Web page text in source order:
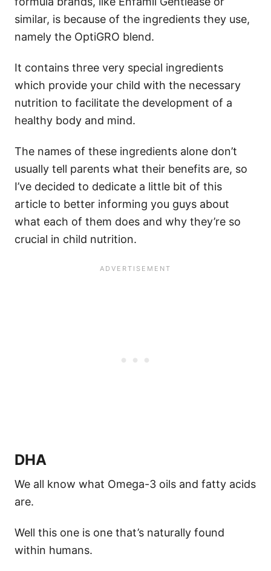
similar, is because of the ingredients they use,
namely the OptiGRO blend.
It contains three very special ingredients
which provide your child with the necessary
nutrition to facilitate the development of a
healthy body and mind.
The names of these ingredients alone don’t
usually tell parents what their benefits are, so
I’ve decided to dedicate a little bit of this
article to better informing you guys about
what each of them does and why they’re so
crucial in child nutrition.
DHA
We all know what Omega-3 oils and fatty acids
are.
Well this one is one that’s naturally found
within humans.